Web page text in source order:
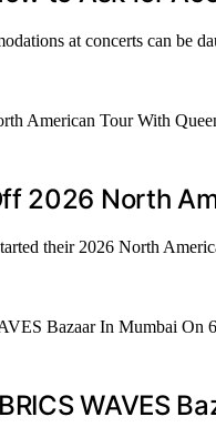
at concerts can be
2026 North
their 2026 North
WAVES